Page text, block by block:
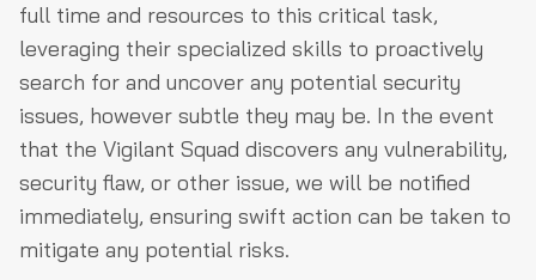
full time and resources to this critical task,
leveraging their specialized skills to proactively
search for and uncover any potential security
issues, however subtle they may be. In the event
that the Vigilant Squad discovers any vulnerability,
security flaw, or other issue, we will be notified
immediately, ensuring swift action can be taken to
mitigate any potential risks.